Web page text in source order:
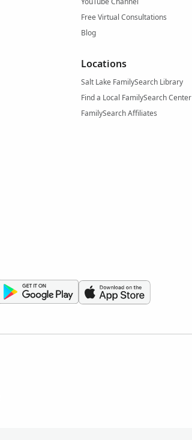
Free Virtual Consultations
Blog
Locations
Salt Lake FamilySearch Library
Find a Local FamilySearch Center
FamilySearch Affiliates